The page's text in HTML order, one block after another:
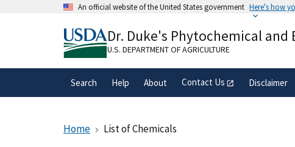
An official website of the United States government Here's how
A.govwebsite belongs to an official
organization in the United States.
Dr. Duke's Phytochemical
U.S. DEPARTMENT OF AGRICULTURE
Search Help About Contact Us Disclaimer
Home List of Chemicals